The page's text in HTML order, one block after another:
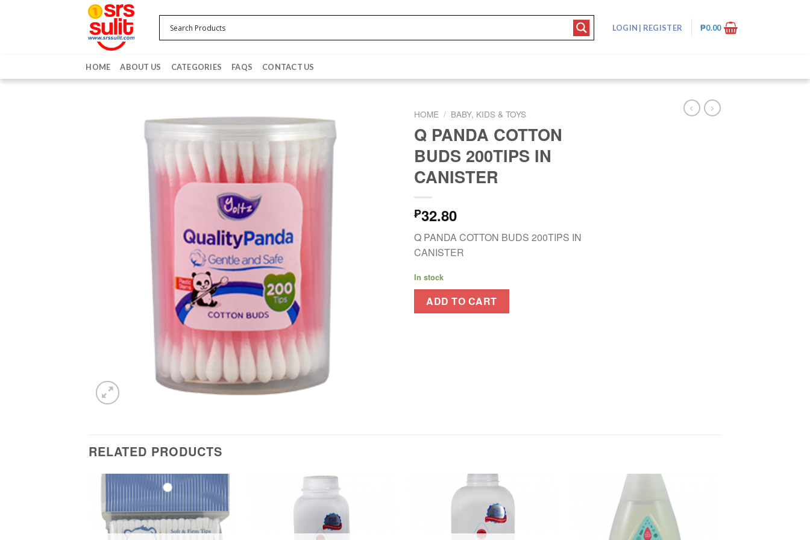
LOGIN | REGISTER ₱0.00
HOME ABOUT US CATEGORIES FAQS CONTACT US
HOME / BABY, KIDS & TOYS
Q PANDA COTTON
BUDS 200TIPS IN
CANISTER
₱32.80
Q PANDA COTTON BUDS 200TIPS IN
CANISTER
In stock
ADD TO CART
RELATED PRODUCTS